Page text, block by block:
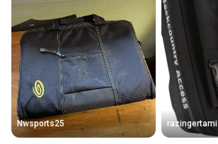
Nwsports25 razingertami